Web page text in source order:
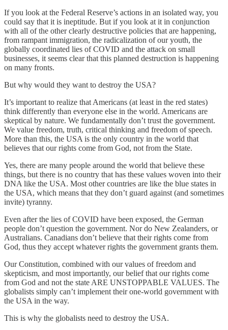
If you look at the Federal Reserve’s actions in an isolated way, you
could say that it is ineptitude. But if you look at it in conjunction
with all of the other clearly destructive policies that are happening,
from rampant immigration, the radicalization of our youth, the
globally coordinated lies of COVID and the attack on small
businesses, it seems clear that this planned destruction is happening
on many fronts.
But why would they want to destroy the USA?
It’s important to realize that Americans (at least in the red states)
think differently than everyone else in the world. Americans are
skeptical by nature. We fundamentally don’t trust the government.
We value freedom, truth, critical thinking and freedom of speech.
More than this, the USA is the only country in the world that
believes that our rights come from God, not from the State.
Yes, there are many people around the world that believe these
things, but there is no country that has these values woven into their
DNA like the USA. Most other countries are like the blue states in
the USA, which means that they don’t guard against (and sometimes
invite) tyranny.
Even after the lies of COVID have been exposed, the German
people don’t question the government. Nor do New Zealanders, or
Australians. Canadians don’t believe that their rights come from
God, thus they accept whatever rights the government grants them.
Our Constitution, combined with our values of freedom and
skepticism, and most importantly, our belief that our rights come
from God and not the state ARE UNSTOPPABLE VALUES. The
globalists simply can’t implement their one-world government with
the USA in the way.
This is why the globalists need to destroy the USA.